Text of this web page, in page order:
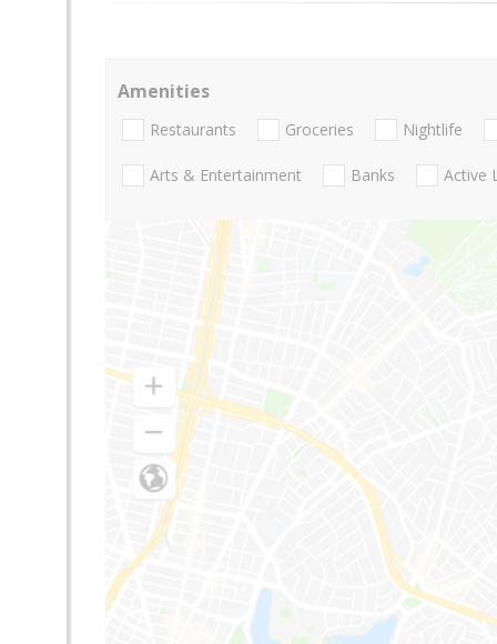
Amenities
Restaurants Groceries Nightlife
Arts & Entertainment Banks Active